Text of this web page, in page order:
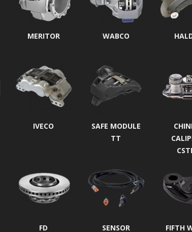
MERITOR WABCO
IVECO
SAFE MODULE
TT
FD SENSOR FIFTH